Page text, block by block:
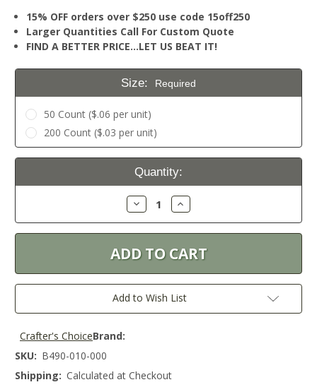
15% OFF orders over $250 use code 15off250
Larger Quantities Call For Custom Quote
FIND A BETTER PRICE…LET US BEAT IT!
Size: Required
50 Count ($.06 per unit)
200 Count ($.03 per unit)
Current
Quantity:
Decrease
Quantity:
Increase
Quantity:
Add to Wish List
Brand:
Crafter's Choice
SKU: B490-010-000
Shipping: Calculated at Checkout